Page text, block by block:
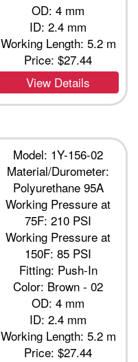
OD: 4 mm
ID: 2.4 mm
Working Length: 5.2 m
Price:$27.44
View Details
Model: 1Y-156-02
Material/Durometer:
Polyurethane 95A
Working Pressure at
75F: 210 PSI
Working Pressure at
150F: 85 PSI
Fitting: Push-In
Color: Brown - 02
OD: 4 mm
ID: 2.4 mm
Working Length: 5.2 m
Price:$27.44